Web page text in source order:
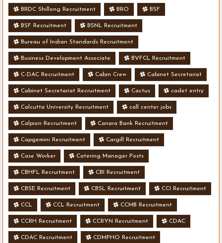
BRDC Shillong Recruitment BRO BSF
BSF Recruitment BSNL Recruitment
Bureau of Indian Standards Recruitment
Business Development Associate BVFCL Recruitment
C-DAC Recruitment Cabin Crew Cabinet Secretariat
Cabinet Secretariat Recruitment Cactus cadet entry
Calcutta University Recruitment call center jobs
Calpion Recruitment Canara Bank Recruitment
Capgemini Recruitment Cargill Recruitment
Case Worker Catering Manager Posts
CBHFL Recruitment CBI Recruitment
CBSE Recruitment CBSL Recruitment CCI Recruitment
CCL CCL Recruitment CCMB Recruitment
CCRH Recruitment CCRYN Recruitment CDAC
CDAC Recruitment CDMPHO Recruitment